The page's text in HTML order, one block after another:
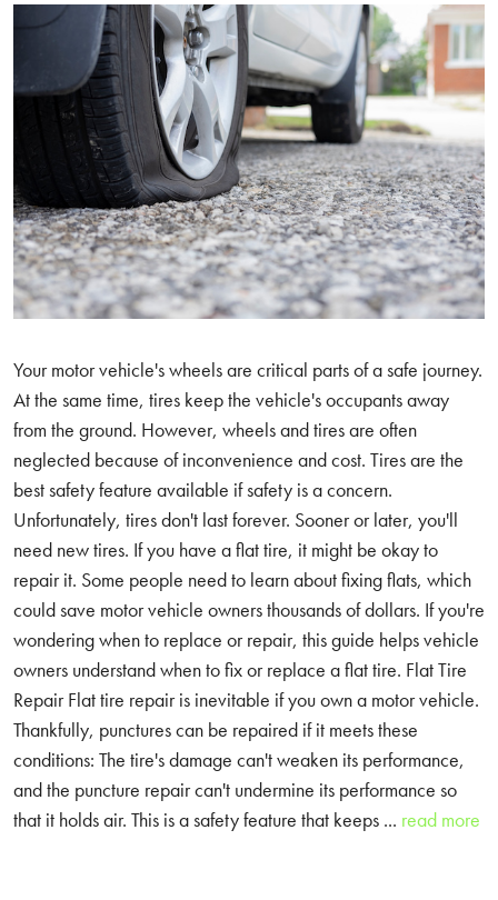
Your motor vehicle's wheels are critical parts of a safe journey.
At the same time, tires keep the vehicle's occupants away
from the ground. However, wheels and tires are often
neglected because of inconvenience and cost. Tires are the
best safety feature available if safety is a concern.
Unfortunately, tires don't last forever. Sooner or later, you'll
need new tires. If you have a flat tire, it might be okay to
repair it. Some people need to learn about fixing flats, which
could save motor vehicle owners thousands of dollars. If you're
wondering when to replace or repair, this guide helps vehicle
owners understand when to fix or replace a flat tire. Flat Tire
Repair Flat tire repair is inevitable if you own a motor vehicle.
Thankfully, punctures can be repaired if it meets these
conditions: The tire's damage can't weaken its performance,
and the puncture repair can't undermine its performance so
that it holds air. This is a safety feature that keeps ... read more